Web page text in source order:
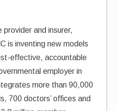
provider and insurer,
is inventing new models
effective, accountable
employer in
more than 90,000
700 doctors’ offices and